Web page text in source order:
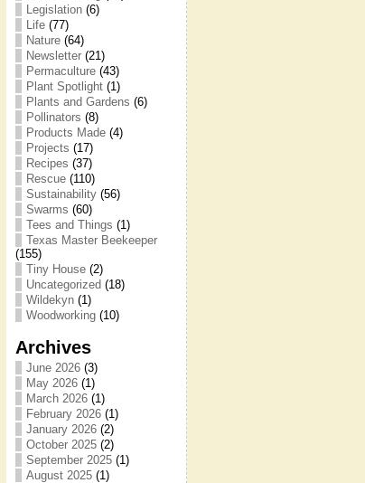
Legislation(6)
Life(77)
Nature(64)
Newsletter(21)
Permaculture(43)
Plant Spotlight(1)
Plants and Gardens (6)
Pollinators (8)
Products Made(4)
Projects (17)
Recipes (37)
Rescue(110)
Sustainability(56)
Swarms (60)
Tees and Things (1)
Texas Master Beekeeper
(155)
Tiny House(2)
Uncategorized (18)
Wildekyn(1)
Woodworking(10)
Archives
June 2026(3)
May 2026(1)
March 2026(1)
February 2026(1)
January 2026(2)
October 2025(2)
September 2025(1)
August 2025(1)